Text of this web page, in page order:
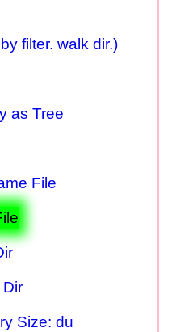
filter. walk dir.)
as Tree
File
Size: du